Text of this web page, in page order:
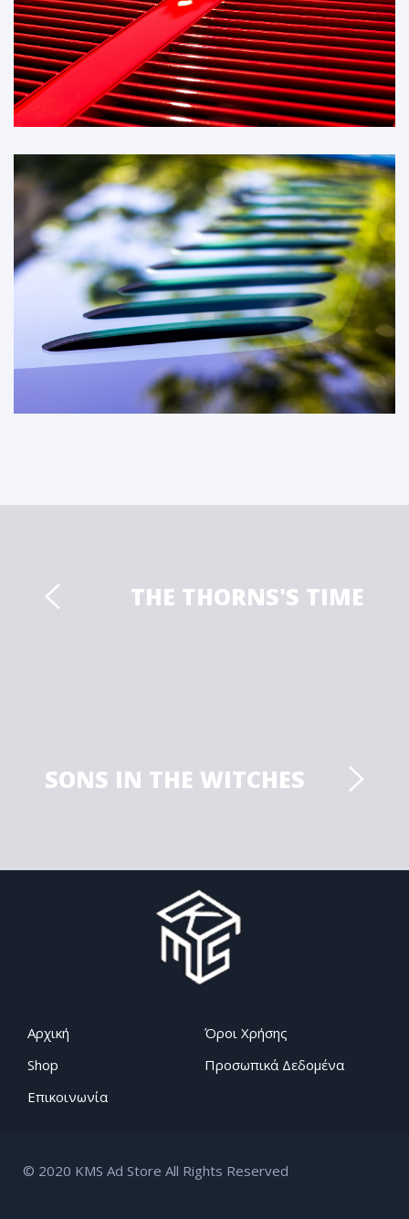
THE THORNS'S TIME
SONS IN THE WITCHES
Αρχική
Shop
Επικοινωνία
Όροι Χρήσης
Προσωπικά Δεδομένα
© 2020 KMS Ad Store All Rights Reserved